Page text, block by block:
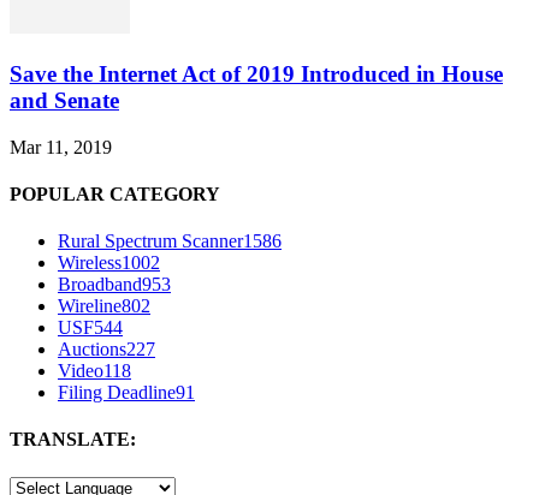
Save the Internet Act of 2019 Introduced in House
and Senate
Mar 11, 2019
POPULAR CATEGORY
Rural Spectrum Scanner1586
Wireless1002
Broadband953
Wireline802
USF544
Auctions227
Video118
Filing Deadline91
TRANSLATE: